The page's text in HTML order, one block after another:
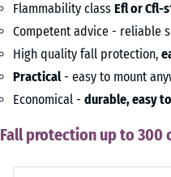
Flammability class Efl or Cfl-
Competent advice - reliable
High quality fall protection,
Practical- easy to mount
Economical - durable, easy
Fall protection up to 300